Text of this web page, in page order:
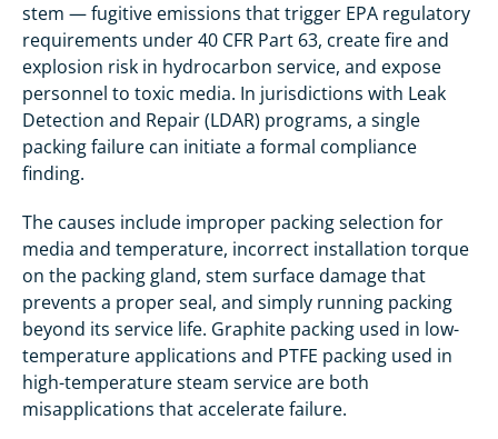
stem — fugitive emissions that trigger EPA regulatory
requirements under 40 CFR Part 63, create fire and
explosion risk in hydrocarbon service, and expose
personnel to toxic media. In jurisdictions with Leak
Detection and Repair (LDAR) programs, a single
packing failure can initiate a formal compliance
finding.
The causes include improper packing selection for
media and temperature, incorrect installation torque
on the packing gland, stem surface damage that
prevents a proper seal, and simply running packing
beyond its service life. Graphite packing used in low-
temperature applications and PTFE packing used in
high-temperature steam service are both
misapplications that accelerate failure.